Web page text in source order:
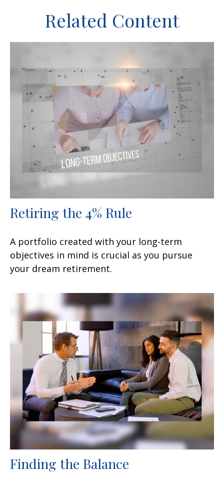
Related Content
Retiring the 4% Rule
A portfolio created with your long-term
objectives in mind is crucial as you pursue
your dream retirement.
Finding the Balance